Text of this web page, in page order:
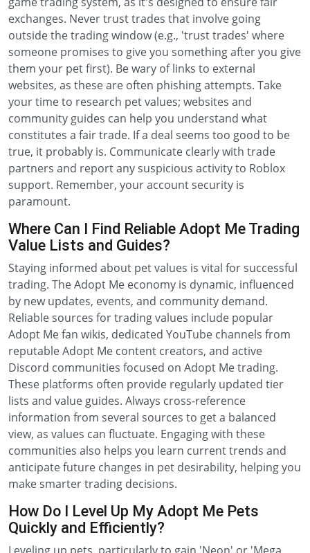
exchanges. Never trust trades that involve going
outside the trading window (e.g., 'trust trades' where
someone promises to give you something after you give
them your pet first). Be wary of links to external
websites, as these are often phishing attempts. Take
your time to research pet values; websites and
community guides can help you understand what
constitutes a fair trade. If a deal seems too good to be
true, it probably is. Communicate clearly with trade
partners and report any suspicious activity to Roblox
support. Remember, your account security is
paramount.
Where Can I Find Reliable Adopt Me Trading
Value Lists and Guides?
Staying informed about pet values is vital for successful
trading. The Adopt Me economy is dynamic, influenced
by new updates, events, and community demand.
Reliable sources for trading values include popular
Adopt Me fan wikis, dedicated YouTube channels from
reputable Adopt Me content creators, and active
Discord communities focused on Adopt Me trading.
These platforms often provide regularly updated tier
lists and value guides. Always cross-reference
information from several sources to get a balanced
view, as values can fluctuate. Engaging with these
communities also helps you learn current trends and
anticipate future changes in pet desirability, helping you
make smarter trading decisions.
How Do I Level Up My Adopt Me Pets
Quickly and Efficiently?